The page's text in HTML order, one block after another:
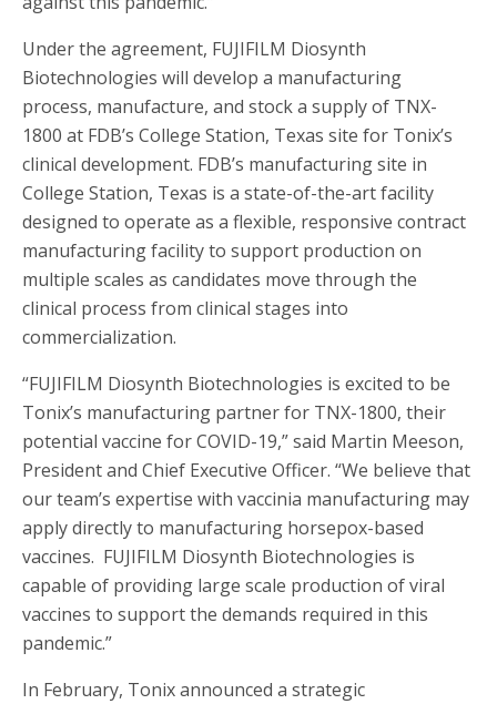
Under the agreement, FUJIFILM Diosynth
Biotechnologies will develop a manufacturing
process, manufacture, and stock a supply of TNX-
1800 at FDB’s College Station, Texas site for Tonix’s
clinical development. FDB’s manufacturing site in
College Station, Texas is a state-of-the-art facility
designed to operate as a flexible, responsive contract
manufacturing facility to support production on
multiple scales as candidates move through the
clinical process from clinical stages into
commercialization.
“FUJIFILM Diosynth Biotechnologies is excited to be
Tonix’s manufacturing partner for TNX-1800, their
potential vaccine for COVID-19,” said Martin Meeson,
President and Chief Executive Officer. “We believe that
our team’s expertise with vaccinia manufacturing may
apply directly to manufacturing horsepox-based
vaccines. FUJIFILM Diosynth Biotechnologies is
capable of providing large scale production of viral
vaccines to support the demands required in this
pandemic.”
In February, Tonix announced a strategic